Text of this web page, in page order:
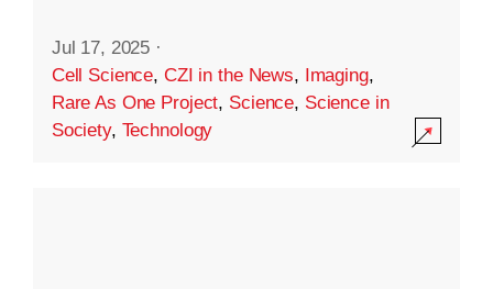
Jul 17, 2025 ·
Cell Science, CZI in the News, Imaging,
Rare As One Project, Science, Science in
Society, Technology